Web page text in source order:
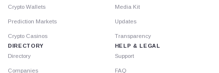
Crypto Wallets
Prediction Markets
Crypto Casinos
DIRECTORY
Directory
Companies
Media Kit
Updates
Transparency
HELP & LEGAL
Support
FAQ